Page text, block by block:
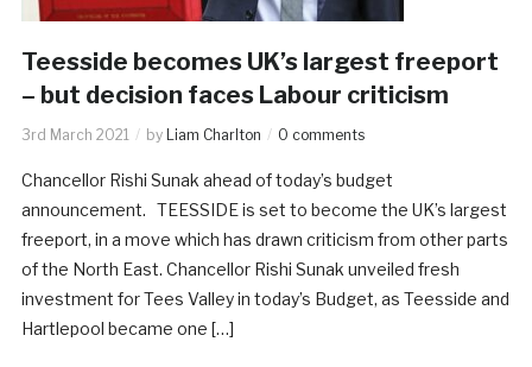
Teesside becomes UK’s largest freeport
– but decision faces Labour criticism
3rd March 2021 by Liam Charlton 0 comments
Chancellor Rishi Sunak ahead of today’s budget
announcement. TEESSIDE is set to become the UK’s largest
freeport, in a move which has drawn criticism from other parts
of the North East. Chancellor Rishi Sunak unveiled fresh
investment for Tees Valley in today’s Budget, as Teesside and
Hartlepool became one […]